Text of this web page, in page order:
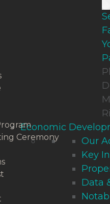
Economic
Our
Key
Data
Ceremony